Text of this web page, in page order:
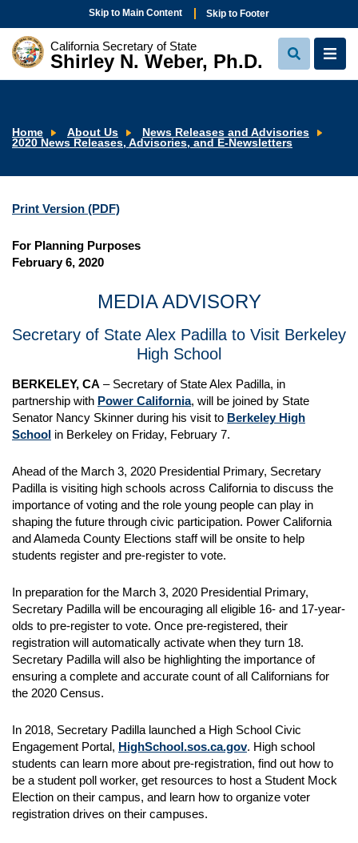
Skip to Main Content Skip to Footer
California Secretary of State
Shirley N. Weber, Ph.D.
View
Search
View
Home About Us
News Releases and Advisories
2020 News Releases, Advisories, and E-Newsletters
Print Version (PDF)
For Planning Purposes
February 6, 2020
MEDIA ADVISORY
Secretary of State Alex Padilla to Visit Berkeley
High School
BERKELEY, CA – Secretary of State Alex Padilla, in
partnership with Power California, will be joined by State
Senator Nancy Skinner during his visit to Berkeley High
School in Berkeley on Friday, February 7.
Ahead of the March 3, 2020 Presidential Primary, Secretary
Padilla is visiting high schools across California to discuss the
importance of voting and the role young people can play in
shaping the future through civic participation. Power California
and Alameda County Elections staff will be onsite to help
students register and pre-register to vote.
In preparation for the March 3, 2020 Presidential Primary,
Secretary Padilla will be encouraging all eligible 16- and 17-year-
olds to pre-register to vote. Once pre-registered, their
registration will automatically activate when they turn 18.
Secretary Padilla will also be highlighting the importance of
ensuring a complete and accurate count of all Californians for
the 2020 Census.
In 2018, Secretary Padilla launched a High School Civic
Engagement Portal, HighSchool.sos.ca.gov. High school
students can learn more about pre-registration, find out how to
be a student poll worker, get resources to host a Student Mock
Election on their campus, and learn how to organize voter
registration drives on their campuses.